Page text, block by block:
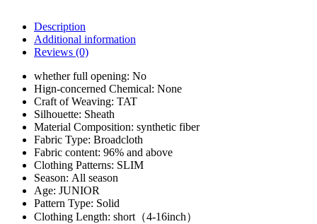
Description
Additional information
Reviews (0)
whether full opening: No
Hign-concerned Chemical: None
Craft of Weaving: TAT
Silhouette: Sheath
Material Composition: synthetic fiber
Fabric Type: Broadcloth
Fabric content: 96% and above
Clothing Patterns: SLIM
Season: All season
Age: JUNIOR
Pattern Type: Solid
Clothing Length: short（4-16inch）